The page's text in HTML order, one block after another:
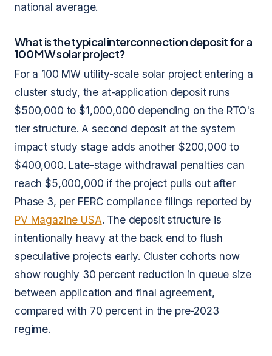
national average.
What is the typical interconnection deposit for a
100 MW solar project?
For a 100 MW utility-scale solar project entering a
cluster study, the at-application deposit runs
$500,000 to $1,000,000 depending on the RTO's
tier structure. A second deposit at the system
impact study stage adds another $200,000 to
$400,000. Late-stage withdrawal penalties can
reach $5,000,000 if the project pulls out after
Phase 3, per FERC compliance filings reported by
PV Magazine USA. The deposit structure is
intentionally heavy at the back end to flush
speculative projects early. Cluster cohorts now
show roughly 30 percent reduction in queue size
between application and final agreement,
compared with 70 percent in the pre-2023
regime.